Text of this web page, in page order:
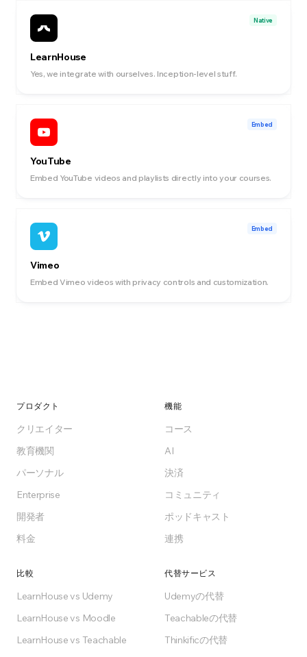
Native
LearnHouse
Yes, we integrate with ourselves. Inception-level stuff.
Embed
YouTube
Embed YouTube videos and playlists directly into your courses.
Embed
Vimeo
Embed Vimeo videos with privacy controls and customization.
プロダクト
クリエイター
教育機関
パーソナル
Enterprise
開発者
料金
機能
コース
AI
決済
コミュニティ
ポッドキャスト
連携
比較
LearnHouse vs Udemy
LearnHouse vs Moodle
LearnHouse vs Teachable
代替サービス
Udemyの代替
Teachableの代替
Thinkificの代替